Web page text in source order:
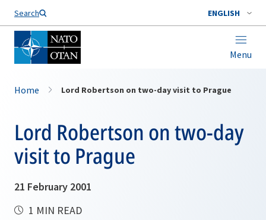
Search ENGLISH
Menu
Home Lord Robertson on two-day visit to Prague
Lord Robertson on two-day
visit to Prague
21 February 2001
1 MIN READ